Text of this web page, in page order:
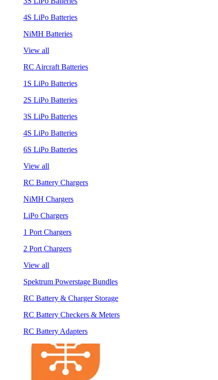
4S LiPo Batteries
NiMH Batteries
View all
RC Aircraft Batteries
1S LiPo Batteries
2S LiPo Batteries
3S LiPo Batteries
4S LiPo Batteries
6S LiPo Batteries
View all
RC Battery Chargers
NiMH Chargers
LiPo Chargers
1 Port Chargers
2 Port Chargers
View all
Spektrum Powerstage Bundles
RC Battery & Charger Storage
RC Battery Checkers & Meters
RC Battery Adapters